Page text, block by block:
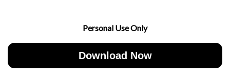
Personal Use Only
Download Now